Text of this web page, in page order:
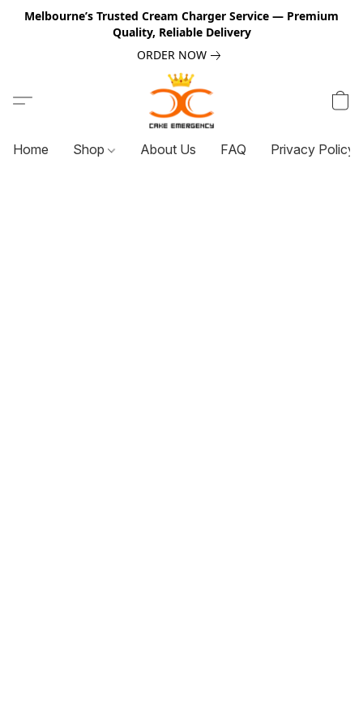
Melbourne’s Trusted Cream Charger Service — Premium
Quality, Reliable Delivery
ORDER NOW
Home Shop About Us FAQ Privacy Policy